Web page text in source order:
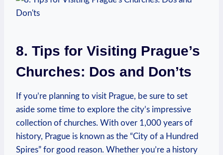
8. Tips for Visiting Prague’s
Churches: Dos and Don’ts
If you’re planning ‌to visit Prague, be sure to ‍set
aside some ‍time to explore the ​city’s impressive
collection of churches. With over 1,000 years of
history, Prague is known⁤ as the “City of a Hundred
Spires” for good reason. Whether you’re a history‌